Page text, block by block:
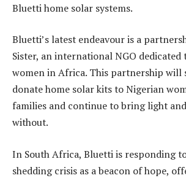
Bluetti home solar systems.
Bluetti’s latest endeavour is a
Sister, an international NGO
women in Africa. This partnership will
donate home solar kits to Nigerian
families and continue to bring light
without.
In South Africa, Bluetti is responding
shedding crisis as a beacon of hope,